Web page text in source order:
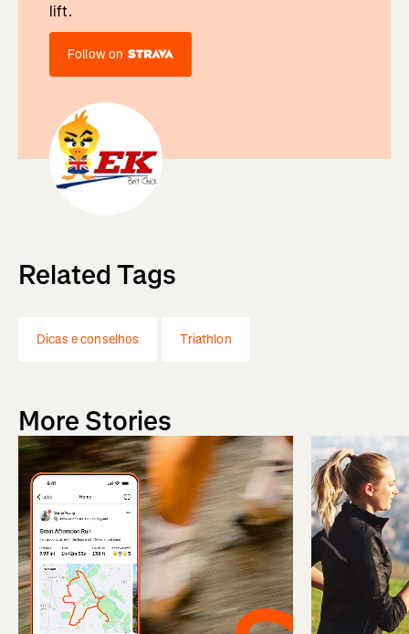
lift.
Follow on
Related Tags
Dicas e conselhos Triathlon
More Stories